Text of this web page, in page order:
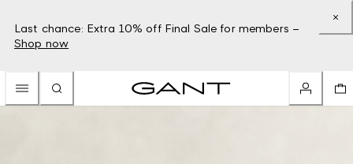
Last chance: Extra 10% off Final Sale for members –
Shop now